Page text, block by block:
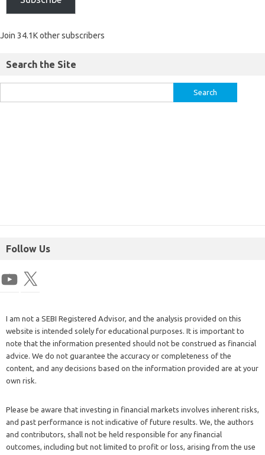
Join 34.1K other subscribers
Search the Site
Follow Us
I am not a SEBI Registered Advisor, and the analysis provided on this
website is intended solely for educational purposes. It is important to
note that the information presented should not be construed as financial
advice. We do not guarantee the accuracy or completeness of the
content, and any decisions based on the information provided are at your
own risk.
Please be aware that investing in financial markets involves inherent risks,
and past performance is not indicative of future results. We, the authors
and contributors, shall not be held responsible for any financial
outcomes, including but not limited to profit or loss, arising from the use